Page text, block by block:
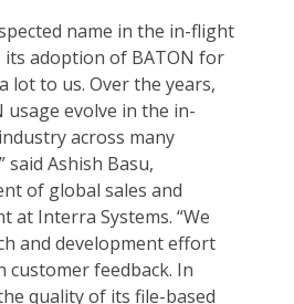
name in the in-flight
adoption of BATON for
lot to us. Over the years,
usage evolve in the in-
across many
Ashish Basu,
of global sales and
at Interra Systems. “We
and development effort
customer feedback. In
quality of its file-based